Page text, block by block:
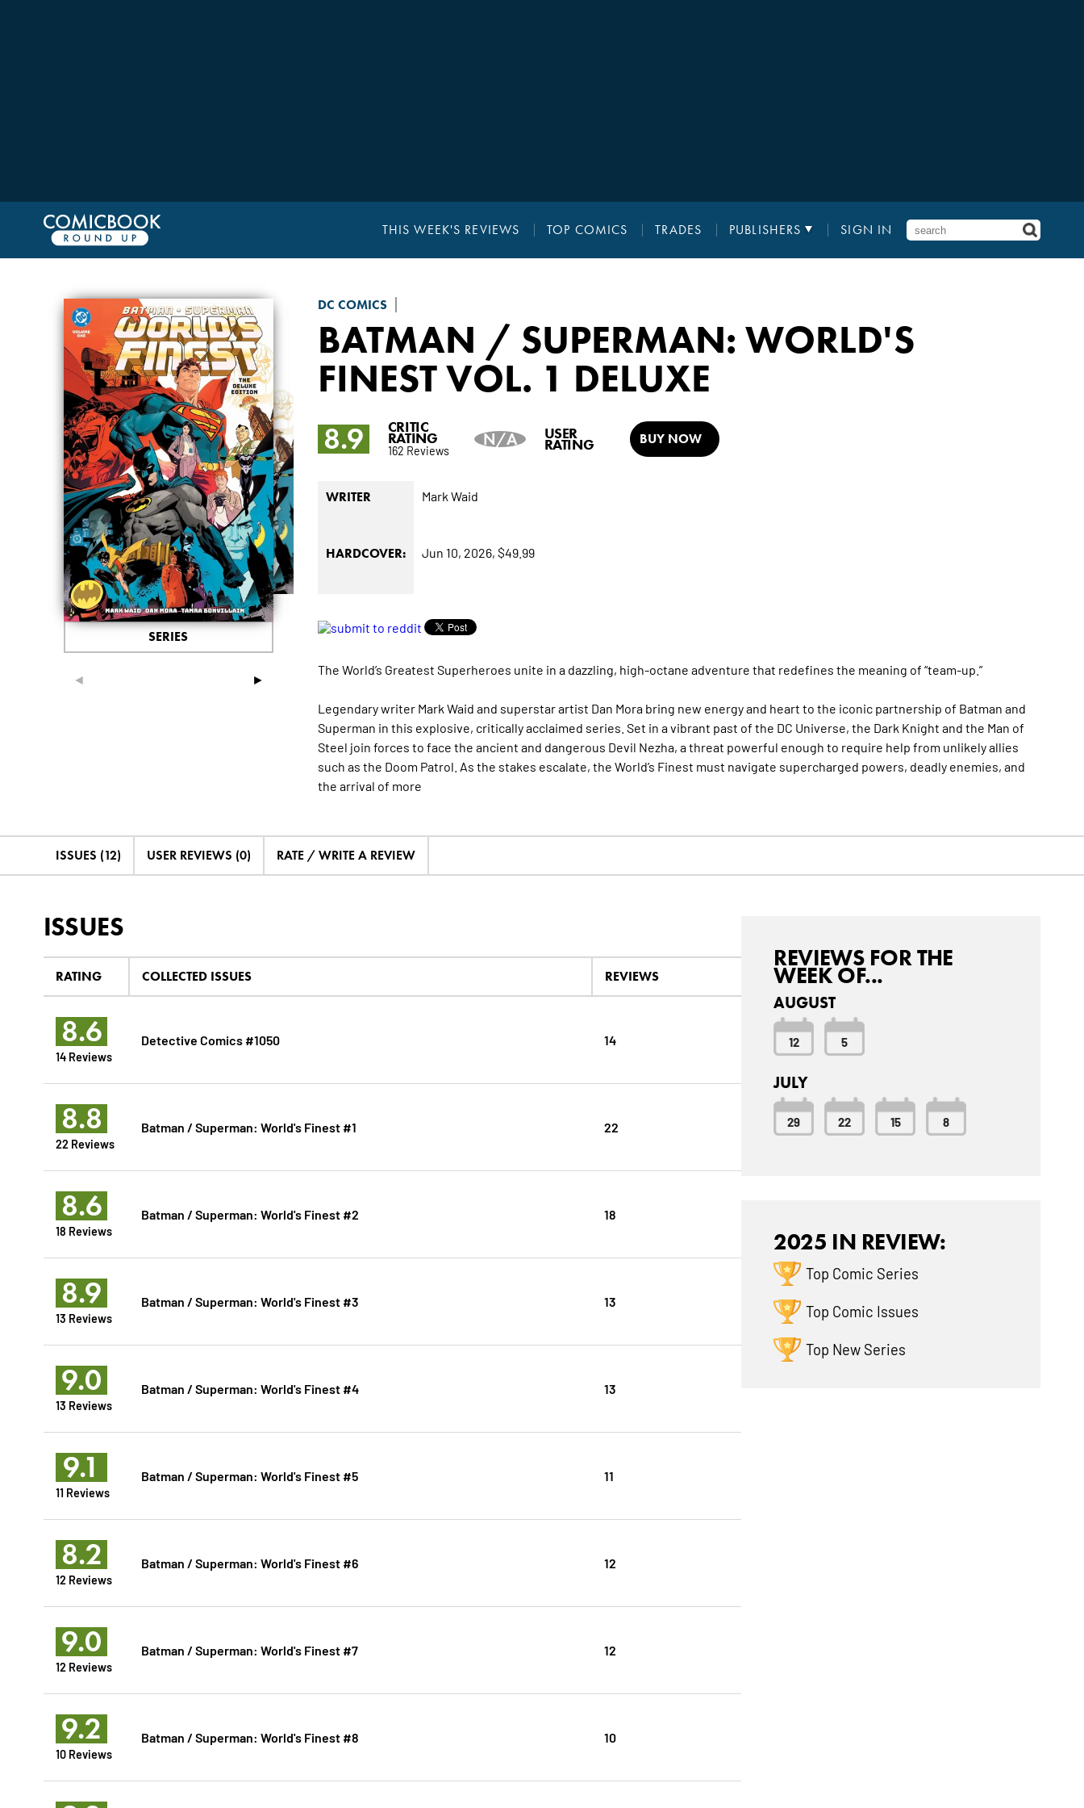
THIS WEEK'S REVIEWS TOP COMICS TRADES PUBLISHERS SIGN IN
DC COMICS
BATMAN / SUPERMAN: WORLD'S
FINESTVOL. 1 DELUXE
◄ ►
SERIES
8.9 CRITIC
RATING
162 Reviews
N/A USER
RATING BUY NOW
WRITER Mark Waid
HARDCOVER: Jun 10, 2026, $49.99
The World’s Greatest Superheroes unite in a dazzling, high-octane adventure that redefines the meaning of “team-up.”
Legendary writer Mark Waid and superstar artist Dan Mora bring new energy and heart to the iconic partnership of Batman and
Superman in this explosive, critically acclaimed series. Set in a vibrant past of the DC Universe, the Dark Knight and the Man of
Steel join forces to face the ancient and dangerous Devil Nezha, a threat powerful enough to require help from unlikely allies
such as the Doom Patrol. As the stakes escalate, the World’s Finest must navigate supercharged powers, deadly enemies, and
the arrival of more
ISSUES (12) USER REVIEWS (0) RATE / WRITE A REVIEW
ISSUES
RATING COLLECTED ISSUES REVIEWS
8.6
14 Reviews
Detective Comics #1050 14
8.8
22 Reviews
Batman / Superman: World's Finest #1 22
8.6
18 Reviews
Batman / Superman: World's Finest #2 18
8.9
13 Reviews
Batman / Superman: World's Finest #3 13
9.0
13 Reviews
Batman / Superman: World's Finest #4 13
9.1
11 Reviews
Batman / Superman: World's Finest #5 11
8.2
12 Reviews
Batman / Superman: World's Finest #6 12
9.0
12 Reviews
Batman / Superman: World's Finest #7 12
9.2
10 Reviews
Batman / Superman: World's Finest #8 10
REVIEWS FOR THE
WEEK OF...
AUGUST
12 5
JULY
29 22 15 8
2025 IN REVIEW:
Top Comic Series
Top Comic Issues
Top New Series